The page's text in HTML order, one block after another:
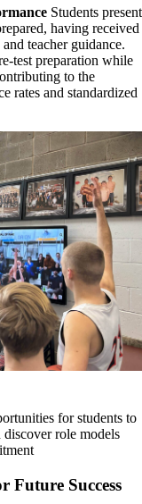
Students present
having received
teacher guidance.
test preparation while
to the
rates and standardized
for students to
role models
Future Success